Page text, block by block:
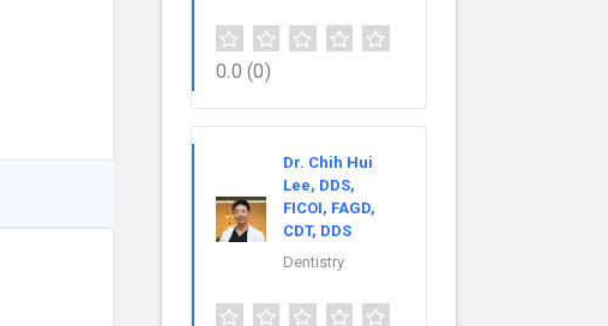
0.0 (0)
Dr. Chih Hui
Lee, DDS,
FICOI, FAGD,
CDT, DDS
Dentistry